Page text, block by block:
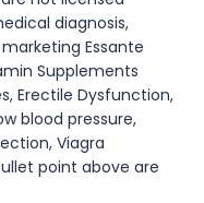
diagnosis,
Essante
Supplements
Erectile Dysfunction,
blood pressure,
Viagra
point above are